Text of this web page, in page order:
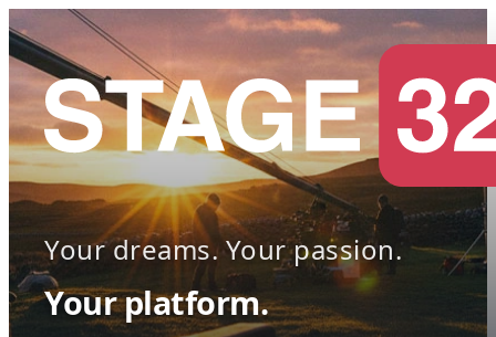
Your dreams. Your passion.
Your platform.